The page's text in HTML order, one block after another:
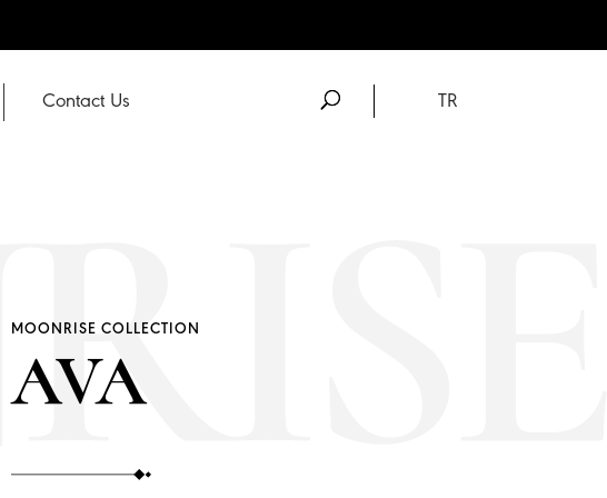
Contact Us TR
MOONRISE COLLECTION
AVA